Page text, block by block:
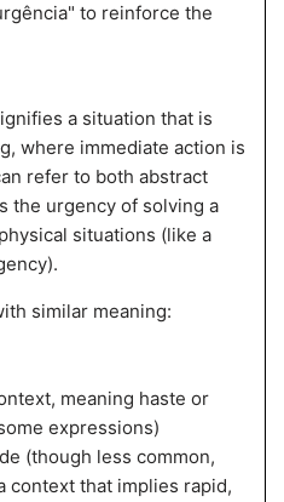
to reinforce the
a situation that is
where immediate action is
refer to both abstract
the urgency of solving a
situations (like a
similar meaning:
meaning haste or
expressions)
(though less common,
context that implies rapid,